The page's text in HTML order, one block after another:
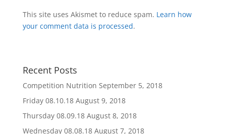
This site uses Akismet to reduce spam. Learn how
your comment data is processed.
Recent Posts
Competition Nutrition September 5, 2018
Friday 08.10.18 August 9, 2018
Thursday 08.09.18 August 8, 2018
Wednesday 08.08.18 August 7, 2018